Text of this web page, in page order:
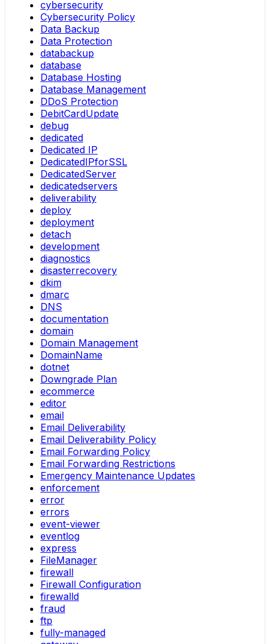
cybersecurity
Cybersecurity Policy
Data Backup
Data Protection
databackup
database
Database Hosting
Database Management
DDoS Protection
DebitCardUpdate
debug
dedicated
Dedicated IP
DedicatedIPforSSL
DedicatedServer
dedicatedservers
deliverability
deploy
deployment
detach
development
diagnostics
disasterrecovery
dkim
dmarc
DNS
documentation
domain
Domain Management
DomainName
dotnet
Downgrade Plan
ecommerce
editor
email
Email Deliverability
Email Deliverability Policy
Email Forwarding Policy
Email Forwarding Restrictions
Emergency Maintenance Updates
enforcement
error
errors
event-viewer
eventlog
express
FileManager
firewall
Firewall Configuration
firewalld
fraud
ftp
fully-managed